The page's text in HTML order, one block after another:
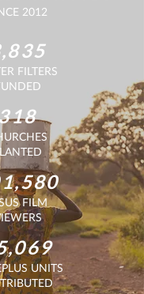
2012
FILTERS
318
FILM
UNITS